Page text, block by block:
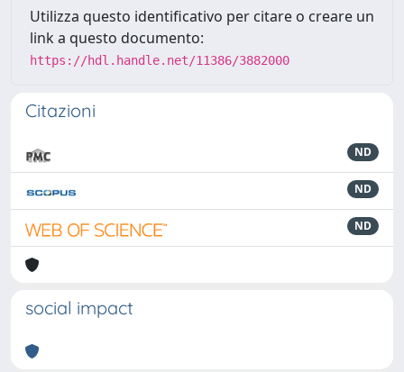
Utilizza questo identificativo per citare o creare un
link a questo documento:
https://hdl.handle.net/11386/3882000
Citazioni
ND
ND
ND
social impact